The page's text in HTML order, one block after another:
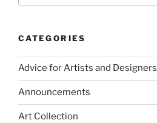
CATEGORIES
Advice for Artists and Designers
Announcements
Art Collection